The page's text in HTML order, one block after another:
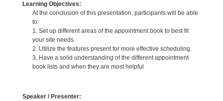
Learning Objectives:
At the conclusion of this presentation, participants will be able
to:
1. Set up different areas of the appointment book to best fit
your site needs.
2. Utilize the features present for more effective scheduling.
3. Have a solid understanding of the different appointment
book lists and when they are most helpful
Speaker / Presenter: